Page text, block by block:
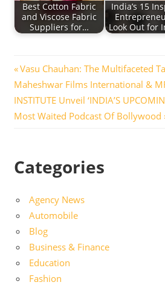
Best Cotton Fabric
and Viscose Fabric
Suppliers for…
India’s 15
Look Out for
Post
navigation
Previous
Post:
Vasu Chauhan: The Multifaceted
Next
Post:
Maheshwar Films International &
INSTITUTE Unveil ‘INDIA’S
Most Waited Podcast Of Bollywood
Categories
Agency News
Automobile
Blog
Business & Finance
Education
Fashion